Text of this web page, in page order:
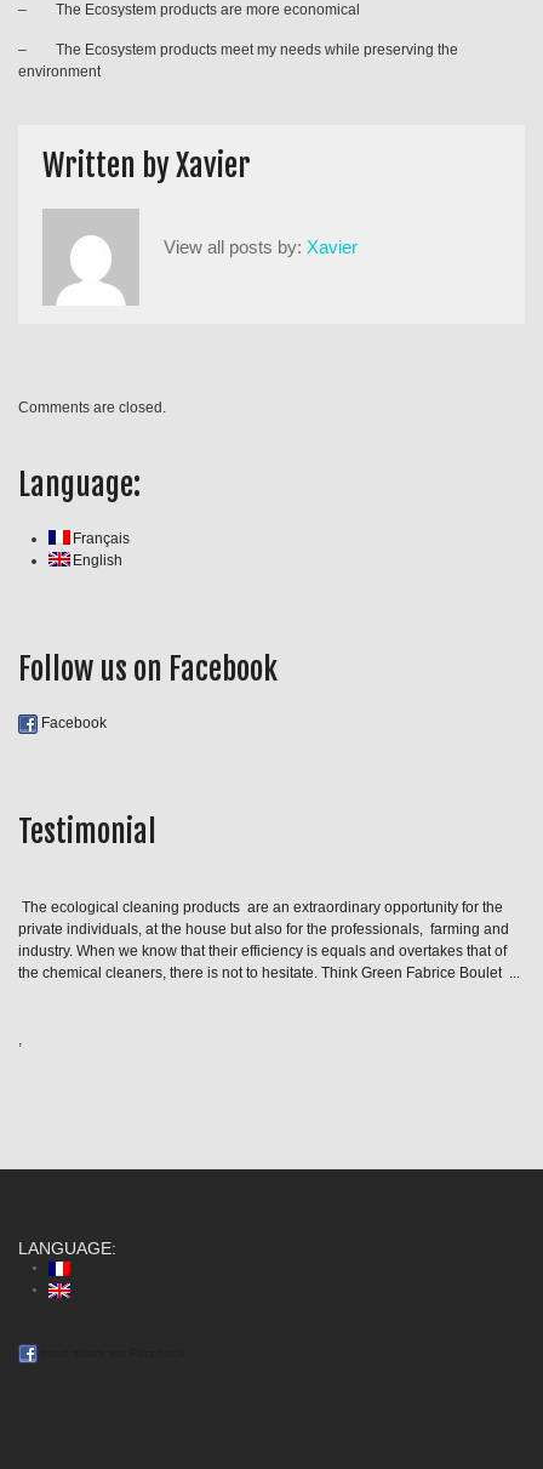
– The Ecosystem products are more economical
– The Ecosystem products meet my needs while preserving the
environment
Written byXavier
View all posts by: Xavier
Comments are closed.
Language:
Français
English
Follow us on Facebook
Facebook
Testimonial
The ecological cleaning products are an extraordinary opportunity for the
private individuals, at the house but also for the professionals, farming and
industry. When we know that their efficiency is equals and overtakes that of
the chemical cleaners, there is not to hesitate. Think Green Fabrice Boulet ...
,
LANGUAGE: